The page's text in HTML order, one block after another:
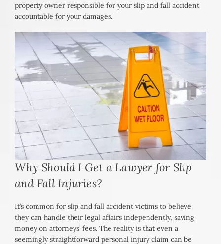
property owner responsible for your slip and fall accident
accountable for your damages.
Why Should I Get a Lawyer for Slip
and Fall Injuries?
It’s common for slip and fall accident victims to believe
they can handle their legal affairs independently, saving
money on attorneys’ fees. The reality is that even a
seemingly straightforward personal injury claim can be